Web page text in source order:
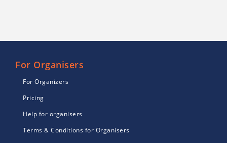
For Organisers
For Organizers
Pricing
Help for organisers
Terms & Conditions for Organisers